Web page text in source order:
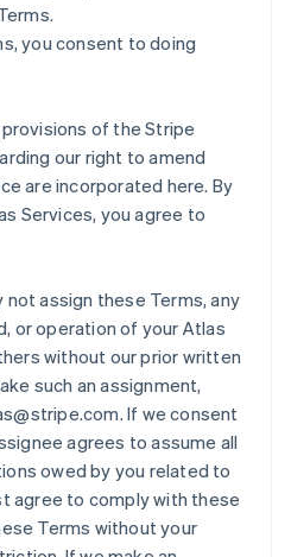
you consent to doing
of the Stripe
our right to amend
are incorporated here. By
Services, you agree to
not assign these Terms, any
or operation of your Atlas
without our prior written
such an assignment,
If we consent
agrees to assume all
owed by you related to
agree to comply with these
Terms without your